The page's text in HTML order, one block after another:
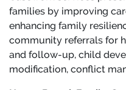
families by improving
enhancing family
community referrals for
and follow-up, child
modification, conflict